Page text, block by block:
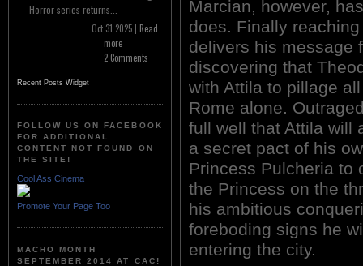
Horror series returns...
Oct 31 2025 | Read
more
2 Comments
Recent Posts Widget
FOLLOW US ON FACEBOOK
FOR ADDITIONAL
CONTENT NOT FOUND ON
THE SITE!
Cool Ass Cinema
Promote Your Page Too
MACHO MONTH
SEPTEMBER 2014 AT CAC!
Marcian, however,
does. Finally
delivers his message
discovering that
with Attila to pillage
Rome alone.
full well that Attila will
a secret pact of his
Princess Pulcheria to
the Princess on the
his ambitious
foreboding signs he
entering the city.